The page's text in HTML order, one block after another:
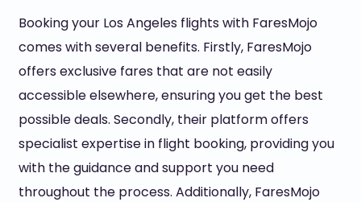
Booking your Los Angeles flights with FaresMojo
comes with several benefits. Firstly, FaresMojo
offers exclusive fares that are not easily
accessible elsewhere, ensuring you get the best
possible deals. Secondly, their platform offers
specialist expertise in flight booking, providing you
with the guidance and support you need
throughout the process. Additionally, FaresMojo